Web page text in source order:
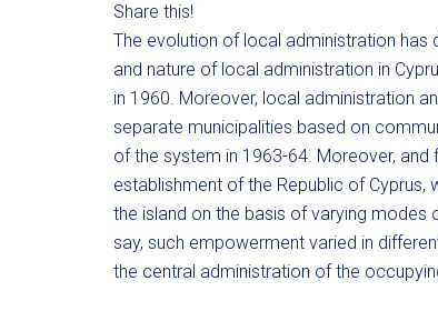
Share this!
The evolution of local administration
and nature of local administration in
in 1960. Moreover, local administration
separate municipalities based on
of the system in 1963-64. Moreover,
establishment of the Republic of Cyprus,
the island on the basis of varying
say, such empowerment varied in
the central administration of the